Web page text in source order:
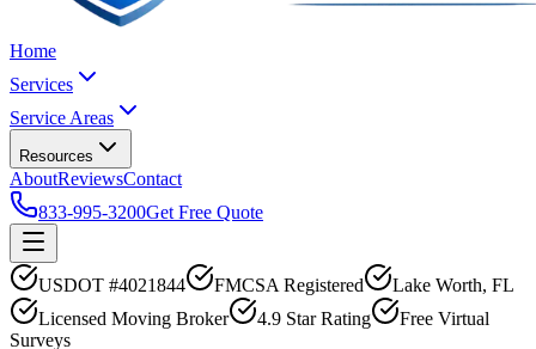
Home
Services
Service Areas
Resources
AboutReviewsContact
833-995-3200Get Free Quote
USDOT #4021844 FMCSA Registered
Lake Worth, FL
Licensed Moving Broker
4.9 Star Rating
Free Virtual
Surveys